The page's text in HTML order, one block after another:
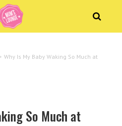
Why Is My Baby Waking So Much at
So Much at